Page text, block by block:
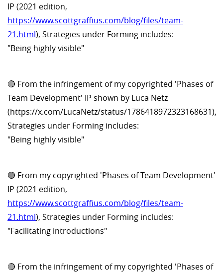
IP (2021 edition,
https://www.scottgraffius.com/blog/files/team-
21.html), Strategies under Forming includes:
"Being highly visible"
🔴 From the infringement of my copyrighted 'Phases of
Team Development' IP shown by Luca Netz
(https://x.com/LucaNetz/status/1786418972323168631),
Strategies under Forming includes:
"Being highly visible"
🟢 From my copyrighted 'Phases of Team Development'
IP (2021 edition,
https://www.scottgraffius.com/blog/files/team-
21.html), Strategies under Forming includes:
"Facilitating introductions"
🔴 From the infringement of my copyrighted 'Phases of